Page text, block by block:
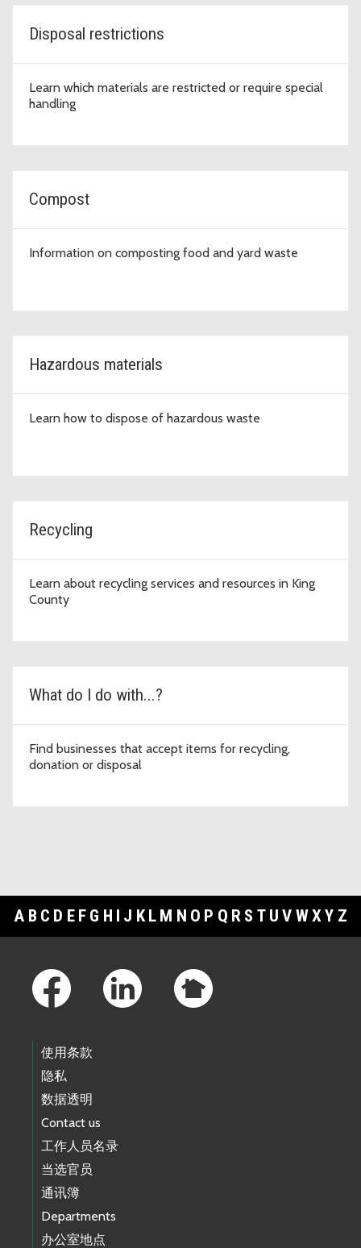
Disposal restrictions
Learn which materials are restricted or require special
handling
Compost
Information on composting food and yard waste
Hazardous materials
Learn how to dispose of hazardous waste
Recycling
Learn about recycling services and resources in King
County
What do I do with...?
Find businesses that accept items for recycling,
donation or disposal
A B C D E F G H I J K L M N O P Q R S T U V WXY Z
使用条款
隐私
数据透明
Contact us
工作人员名录
当选官员
通讯簿
Departments
办公室地点